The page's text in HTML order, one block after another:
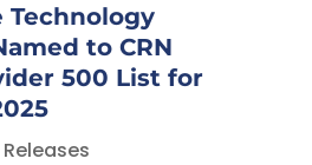
Technology
to CRN
500 List for